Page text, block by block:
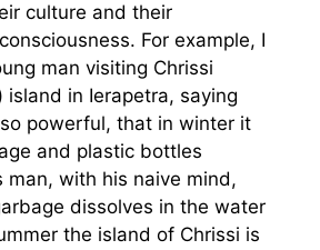
culture and their
For example, I
man visiting Chrissi
island in Ierapetra, saying
powerful, that in winter it
and plastic bottles
man, with his naive mind,
dissolves in the water
the island of Chrissi is